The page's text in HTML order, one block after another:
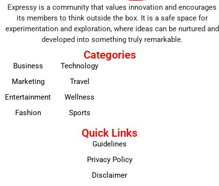
Expressy is a community that values innovation and encourages
its members to think outside the box. It is a safe space for
experimentation and exploration, where ideas can be nurtured and
developed into something truly remarkable.
Categories
Business
Marketing
Entertainment
Fashion
Technology
Travel
Wellness
Sports
Quick Links
Guidelines
Privacy Policy
Disclaimer